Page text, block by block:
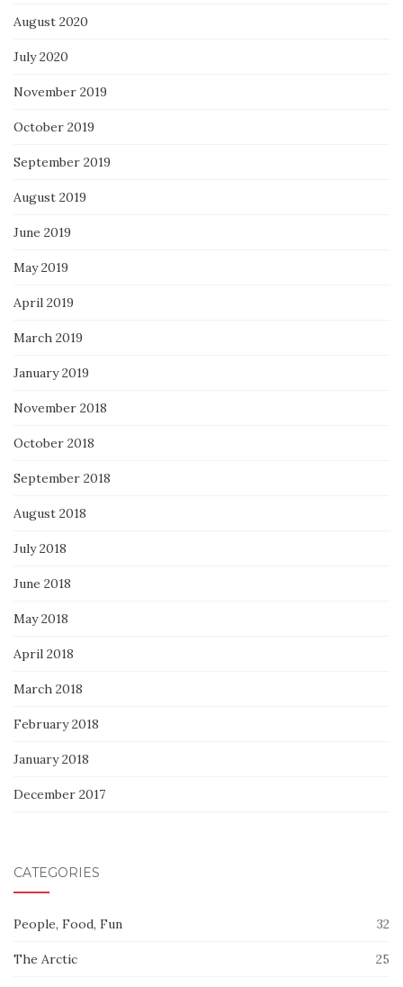
August 2020
July 2020
November 2019
October 2019
September 2019
August 2019
June 2019
May 2019
April 2019
March 2019
January 2019
November 2018
October 2018
September 2018
August 2018
July 2018
June 2018
May 2018
April 2018
March 2018
February 2018
January 2018
December 2017
CATEGORIES
People, Food, Fun 32
The Arctic 25